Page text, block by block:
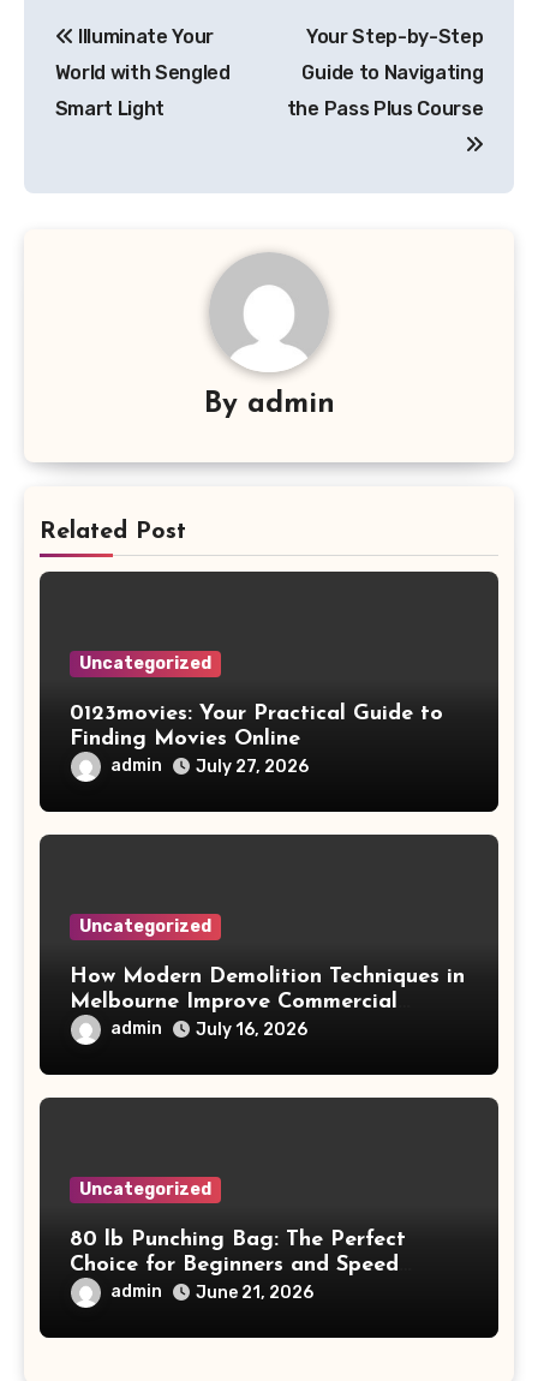
navigation
Illuminate Your
World with Sengled
Smart Light
Your Step-by-Step
Guide to Navigating
the Pass Plus Course
By admin
Related Post
Uncategorized
0123movies: Your Practical Guide to
Finding Movies Online
admin July 27, 2026
Uncategorized
How Modern Demolition Techniques in
Melbourne Improve Commercial
Project Safety and Productivity
admin July 16, 2026
Uncategorized
80 lb Punching Bag: The Perfect
Choice for Beginners and Speed
Training
admin June 21, 2026